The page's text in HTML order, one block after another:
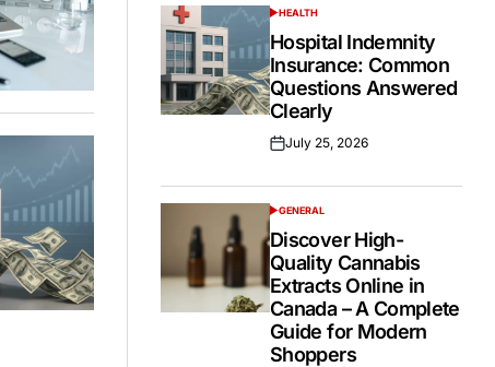
POSTED
IN
HEALTH
Hospital Indemnity
Insurance: Common
Questions Answered
Clearly
Posted
July 25, 2026
POSTED
IN
GENERAL
Discover High-
Quality Cannabis
Extracts Online in
Canada – A Complete
Guide for Modern
Shoppers